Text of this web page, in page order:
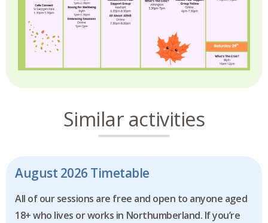
Similar activities
August 2026 Timetable
All of our sessions are free and open to anyone aged
18+ who lives or works in Northumberland. If you’re